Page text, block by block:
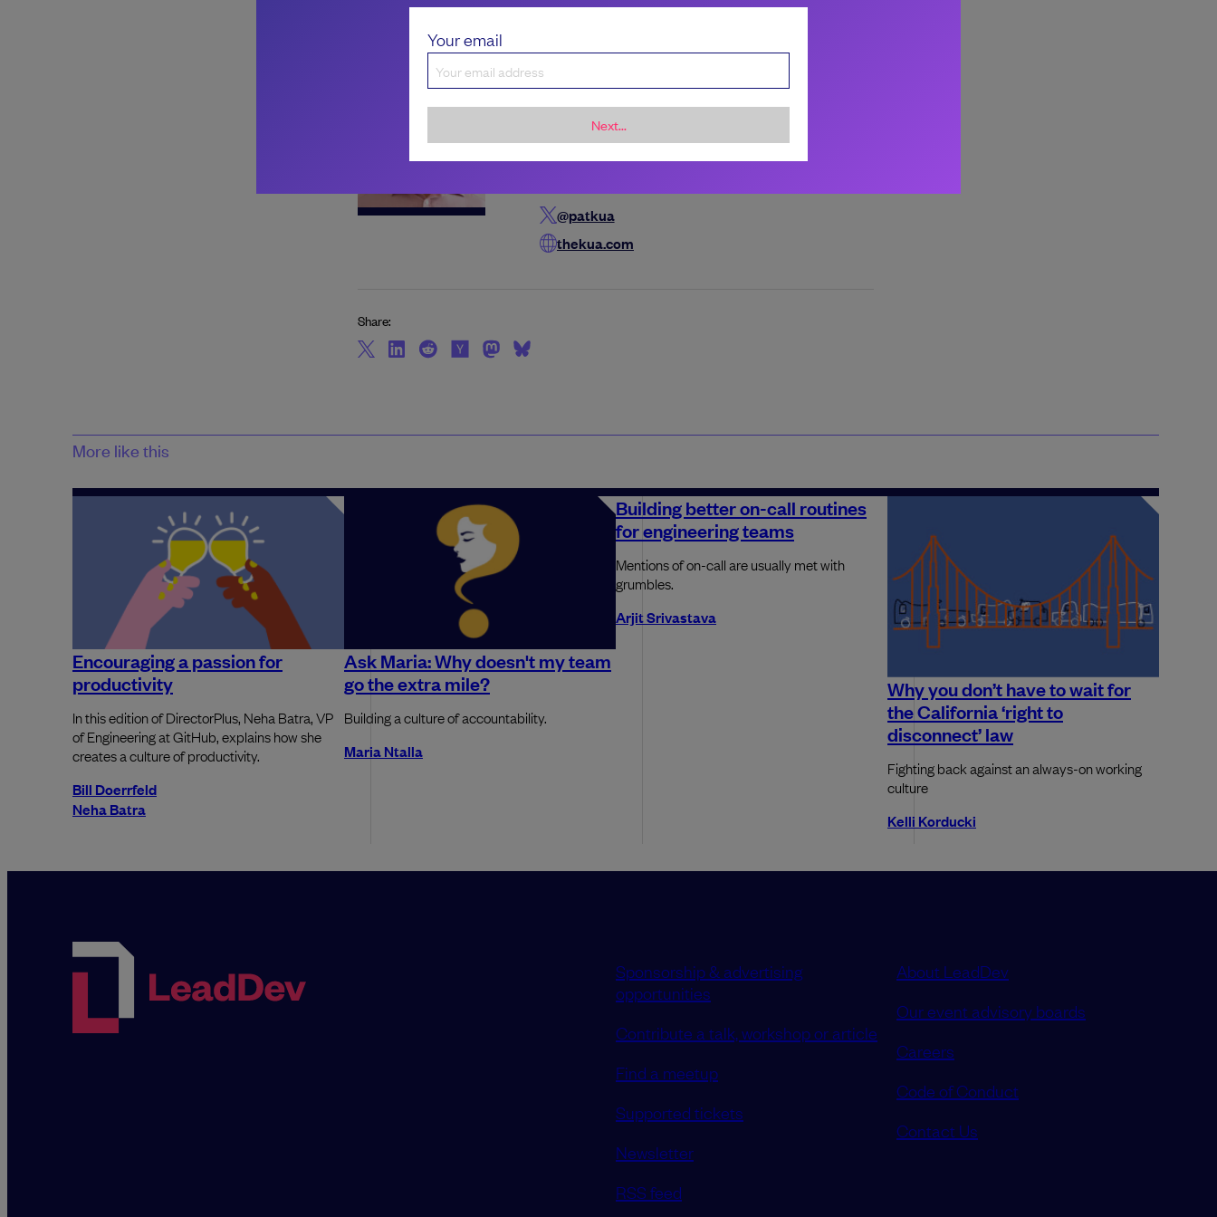
About the author
Pat Kua
Pat Kua is a seasoned technology leader with 20+ years
of experience. His current mission is accelerating the
growth of technical leaders through coaching, mentoring
@patkua
thekua.com
Share:
More like this
Encouraging a passion for
productivity
In this edition of DirectorPlus, Neha Batra, VP
of Engineering at GitHub, explains how she
creates a culture of productivity.
Bill Doerrfeld
Neha Batra
Ask Maria: Why doesn't my team
go the extra mile?
Building a culture of accountability.
Maria Ntalla
Building better on-call routines
for engineering teams
Mentions of on-call are usually met with
grumbles.
Arjit Srivastava
Why you don’t have to wait for
the California ‘right to
disconnect’ law
Fighting back against an always-on working
culture
Kelli Korducki
Your email
Next...
Sponsorship & advertising
opportunities
Contribute a talk, workshop or article
Find a meetup
Supported tickets
Newsletter
RSS feed
About LeadDev
Our event advisory boards
Careers
Code of Conduct
Contact Us